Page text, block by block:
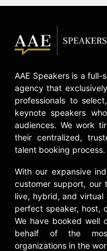
Webby
Contact a
check
celebrities.
AAE Speakers is a
agency that
professionals to
keynote speakers
audiences. We work
their centralized,
talent booking process.
With our expansive
customer support, our
live, hybrid, and
perfect speaker, host,
We have booked well
behalf of the
organizations in the